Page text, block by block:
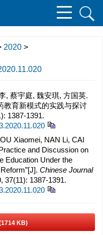
2020 >
, 蔡宇庭, 魏安琪, 方国英.
教育新模式的实践与探讨
1387-1391.
Xiaomei, NAN Li, CAI
and Discussion on
Education Under the
Chinese Journal
37(11): 1387-1391.
KB)